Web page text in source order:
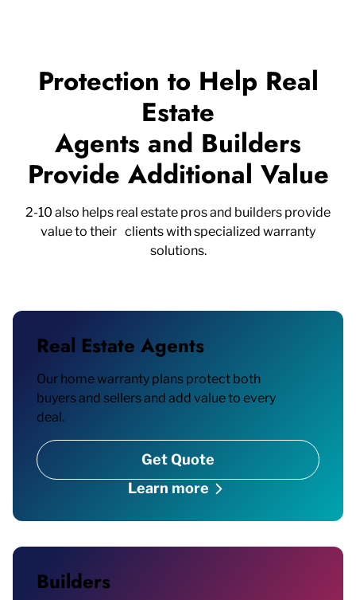
Protection to Help Real
Estate
Agents and Builders
Provide Additional Value
2-10 also helps real estate pros and builders provide
value to their clients with specialized warranty
solutions.
Real Estate Agents
Our home warranty plans protect both
buyers and sellers and add value to every
deal.
Get Quote
Learn more
Builders